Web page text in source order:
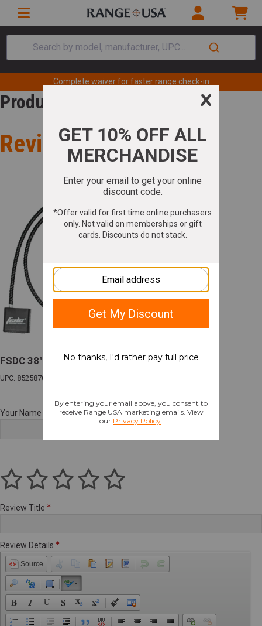
Search by model, manufacturer, UPC...
Complete waiver for faster range check-in
Product Review
Review for
FSDC 38" LONGARM CABLE LOCK CA & MA
UPC: 852587002164
Your Name
Review Title
Review Details
Source